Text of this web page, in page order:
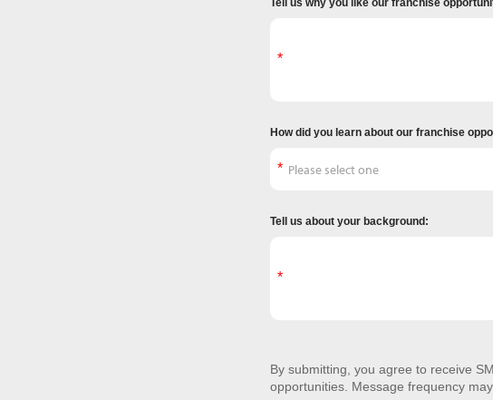
Tell us why you like our franchise
How did you learn about our franchise
Tell us about your background:
By submitting, you agree to receive
opportunities. Message frequency